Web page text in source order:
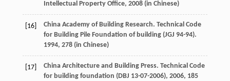
Intellectual Property Office, 2008(in Chinese)
[16]
China Academy of Building Research. Technical Code
for Building Pile Foundation of building (JGJ 94-94).
1994, 278 (in Chinese)
[17]
China Architecture and Building Press. Technical Code
for building foundation (DBJ 13-07-2006), 2006, 185